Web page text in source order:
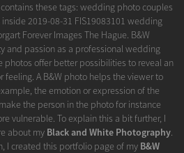
these tags: wedding photo couples
2019-08-31 FIS19083101 wedding
Forever Images The Hague. B&W
and passion as a professional wedding
photos offer better possibilities to reveal an
feeling. A B&W photo helps the viewer to
the emotion or expression of the
the person in the photo for instance
vulnerable. To explain this a bit further, I
about my Black and White Photography.
I created this portfolio page of my B&W